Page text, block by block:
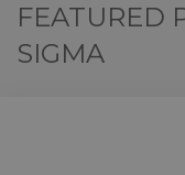
FEATURED
SIGMA